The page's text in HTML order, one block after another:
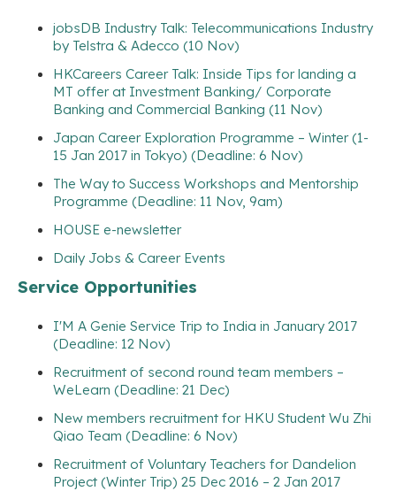
jobsDB Industry Talk: Telecommunications Industry
by Telstra & Adecco (10 Nov)
HKCareers Career Talk: Inside Tips for landing a
MT offer at Investment Banking/ Corporate
Banking and Commercial Banking (11 Nov)
Japan Career Exploration Programme – Winter (1-
15 Jan 2017 in Tokyo) (Deadline: 6 Nov)
The Way to Success Workshops and Mentorship
Programme (Deadline: 11 Nov, 9am)
HOUSE e-newsletter
Daily Jobs & Career Events
Service Opportunities
I'M A Genie Service Trip to India in January 2017
(Deadline: 12 Nov)
Recruitment of second round team members –
WeLearn (Deadline: 21 Dec)
New members recruitment for HKU Student Wu Zhi
Qiao Team (Deadline: 6 Nov)
Recruitment of Voluntary Teachers for Dandelion
Project (Winter Trip) 25 Dec 2016 – 2 Jan 2017